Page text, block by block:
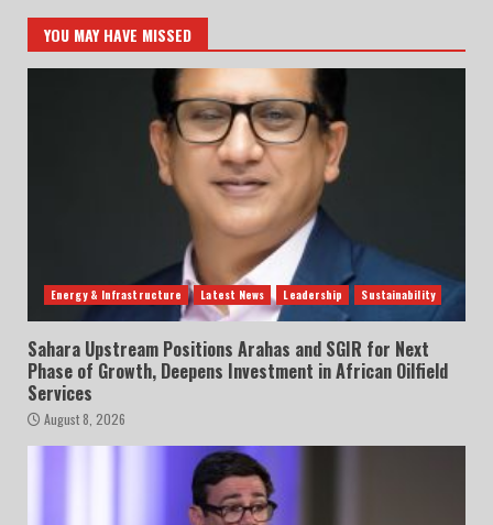
YOU MAY HAVE MISSED
Energy & Infrastructure Latest News Leadership Sustainability
Sahara Upstream Positions Arahas and SGIR for Next
Phase of Growth, Deepens Investment in African Oilfield
Services
August 8, 2026